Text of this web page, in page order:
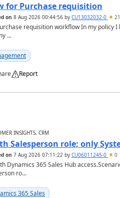
for Purchase requisition
on 8 Aug 2026 00:44:56by CU13032032-0
requisition workflow In my policy
...
Report
INSIGHTS, CRM
Salesperson role; only
on 7 Aug 2026 07:11:22by CU06011245-0 0
Dynamics 365 Sales Hub
ro...
365 Sales